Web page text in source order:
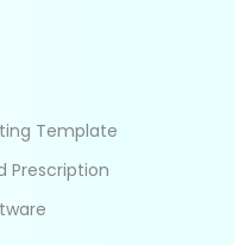
Template
Prescription